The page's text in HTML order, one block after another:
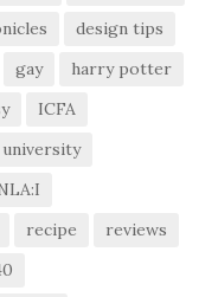
design tips
gay
harry potter
ICFA
university
recipe
reviews